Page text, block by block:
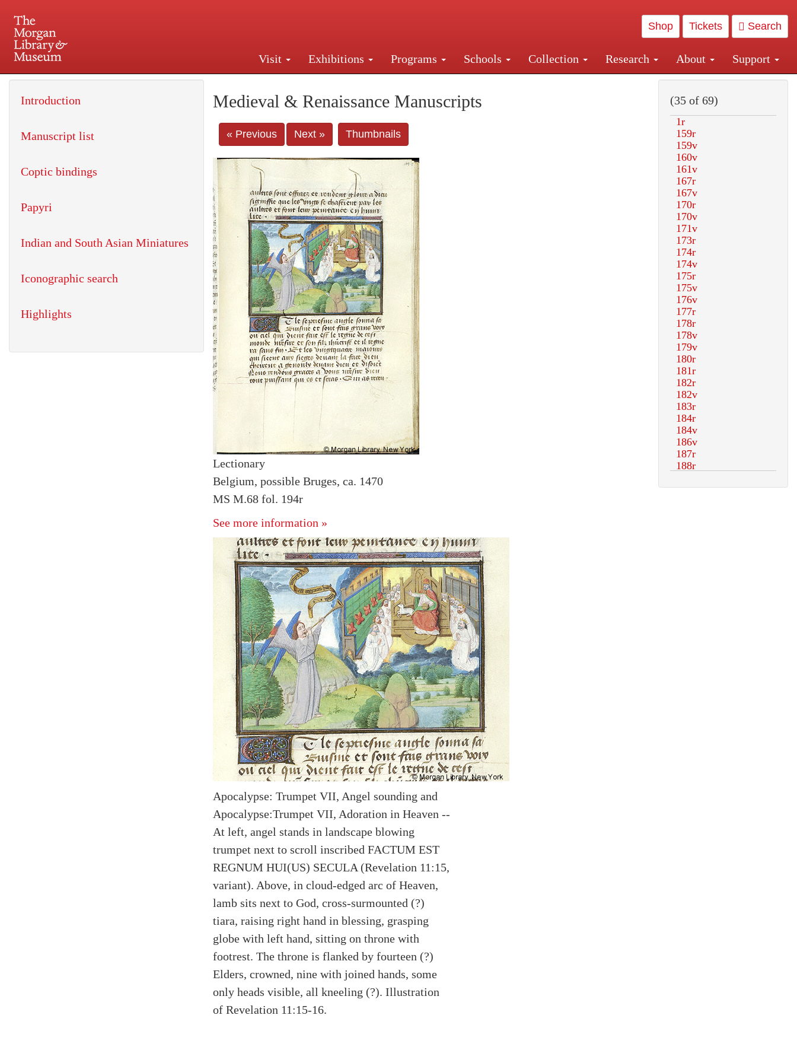
Shop Tickets Search
Visit Exhibitions Programs Schools Collection Research About Support
225 Madison Avenue at 36th Street, New York, NY 10016. Just a short walk from Grand Central and Penn Station
Medieval & Renaissance Manuscripts
« Previous Next » Thumbnails
Lectionary
Belgium, possible Bruges, ca. 1470
MS M.68 fol. 194r
See more information »
Apocalypse: Trumpet VII, Angel sounding and
Apocalypse:Trumpet VII, Adoration in Heaven --
At left, angel stands in landscape blowing
trumpet next to scroll inscribed FACTUM EST
REGNUM HUI(US) SECULA (Revelation 11:15,
variant). Above, in cloud-edged arc of Heaven,
lamb sits next to God, cross-surmounted (?)
tiara, raising right hand in blessing, grasping
globe with left hand, sitting on throne with
footrest. The throne is flanked by fourteen (?)
Elders, crowned, nine with joined hands, some
only heads visible, all kneeling (?). Illustration
of Revelation 11:15-16.
Introduction
Manuscript list
Coptic bindings
Papyri
Indian and South Asian Miniatures
Iconographic search
Highlights
(35 of 69)